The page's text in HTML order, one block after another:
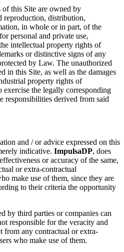
this Site are owned by
reproduction, distribution,
in whole or in part, of the
personal and private use,
intellectual property rights of
or distinctive signs of any
by Law. The unauthorized
in this Site, as well as the damages
property rights of
exercise the legally corresponding
responsibilities derived from said
and / or advice expressed on this
indicative. ImpulsaDP, does
or accuracy of the same,
or extra-contractual
make use of them, since they are
to their criteria the opportunity
by third parties or companies can
responsible for the veracity and
from any contractual or extra-
who make use of them.